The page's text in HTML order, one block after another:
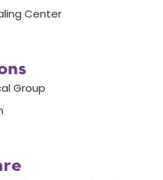
Center
Group